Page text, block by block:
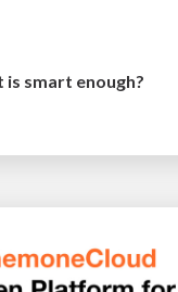
smart enough?